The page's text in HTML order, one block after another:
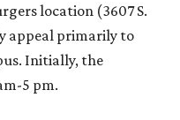
location (3607 S.
appeal primarily to
Initially, the
5 pm.